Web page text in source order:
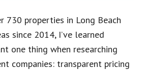
730 properties in Long Beach
since 2014, I’ve learned
one thing when researching
companies: transparent pricing